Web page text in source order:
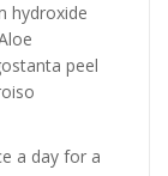
hydroxide
peel
a day for a